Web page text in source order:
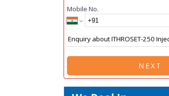
Mobile No.
NEXT